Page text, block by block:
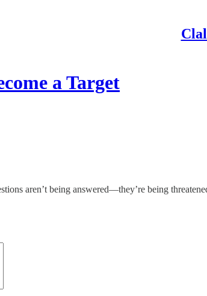
a Target
aren’t being answered—they’re being